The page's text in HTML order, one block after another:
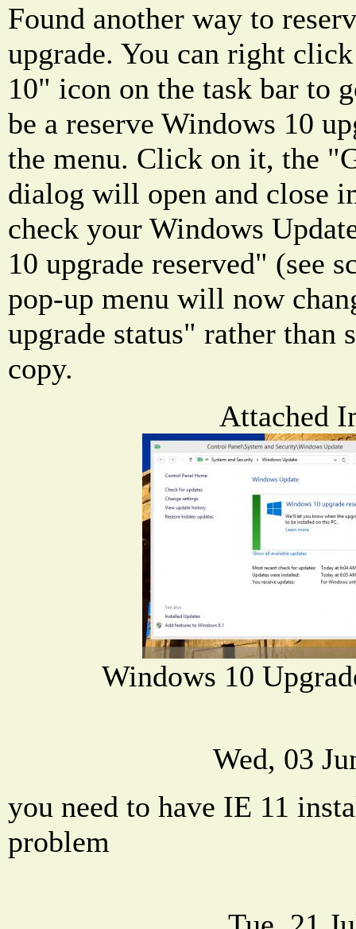
Found another way to
upgrade. You can right
10" icon on the task bar to
be a reserve Windows 10
the menu. Click on it, the
dialog will open and close
check your Windows
10 upgrade reserved" (see
pop-up menu will now
upgrade status" rather than
copy.
Attached
Windows 10
Wed, 03
you need to have IE 11
problem